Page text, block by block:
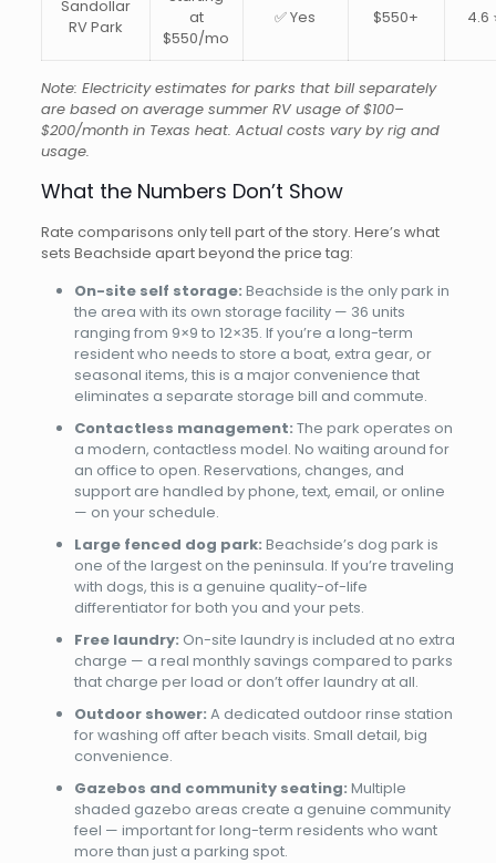
Sandollar
RV Park
at
$550/mo
✅ Yes $550+ 4.6
Note: Electricity estimates for parks that bill separately
are based on average summer RV usage of $100–
$200/month in Texas heat. Actual costs vary by rig and
usage.
What the Numbers Don’t Show
Rate comparisons only tell part of the story. Here’s what
sets Beachside apart beyond the price tag:
On-site self storage: Beachside is the only park in
the area with its own storage facility — 36 units
ranging from 9×9 to 12×35. If you’re a long-term
resident who needs to store a boat, extra gear, or
seasonal items, this is a major convenience that
eliminates a separate storage bill and commute.
Contactless management: The park operates on
a modern, contactless model. No waiting around for
an office to open. Reservations, changes, and
support are handled by phone, text, email, or online
— on your schedule.
Large fenced dog park: Beachside’s dog park is
one of the largest on the peninsula. If you’re traveling
with dogs, this is a genuine quality-of-life
differentiator for both you and your pets.
Free laundry: On-site laundry is included at no extra
charge — a real monthly savings compared to parks
that charge per load or don’t offer laundry at all.
Outdoor shower: A dedicated outdoor rinse station
for washing off after beach visits. Small detail, big
convenience.
Gazebos and community seating: Multiple
shaded gazebo areas create a genuine community
feel — important for long-term residents who want
more than just a parking spot.